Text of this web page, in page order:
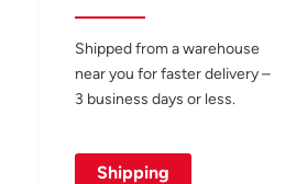
Shipped from a warehouse
near you for faster delivery –
3 business days or less.
Shipping